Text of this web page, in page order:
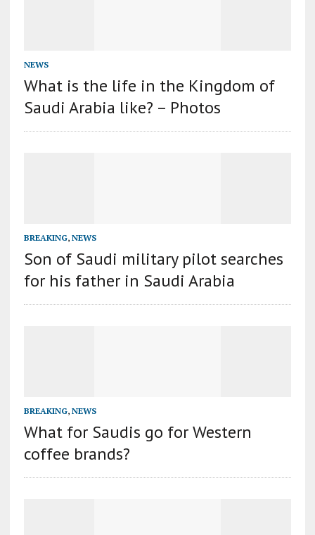
NEWS
What is the life in the Kingdom of
Saudi Arabia like? – Photos
BREAKING, NEWS
Son of Saudi military pilot searches
for his father in Saudi Arabia
BREAKING, NEWS
What for Saudis go for Western
coffee brands?